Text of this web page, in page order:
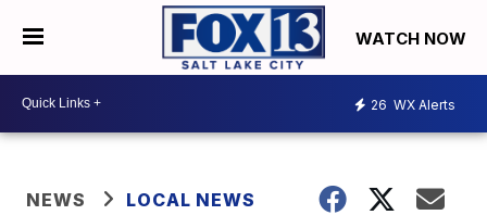
WATCH NOW
26 WX Alerts
NEWS LOCAL NEWS